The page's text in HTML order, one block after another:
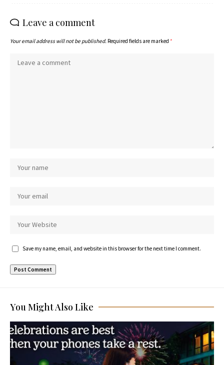
Leave a comment
Your email address will not be published. Required fields are marked *
Save my name, email, and website in this browser for the next time I comment.
You Might Also Like